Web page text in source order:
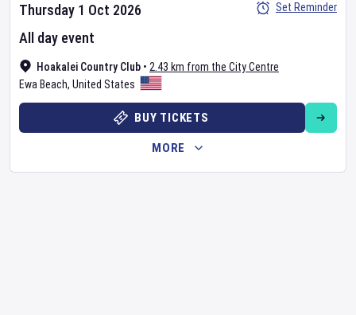
Hoakalei Country Club • 2.43 km from the City Centre
Ewa Beach, United States
Thursday 1 Oct 2026
All day event
Set Reminder
BUY TICKETS
MORE